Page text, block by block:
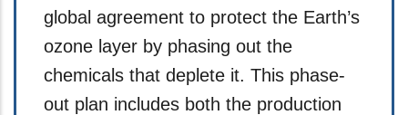
global agreement to protect the Earth’s
ozone layer by phasing out the
chemicals that deplete it. This phase-
out plan includes both the production